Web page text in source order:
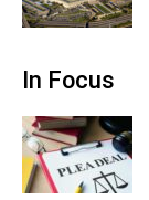
In Focus